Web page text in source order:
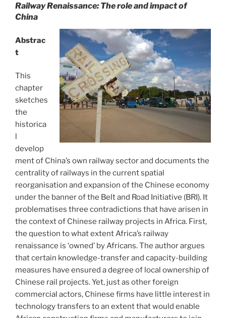
Railway Renaissance: The role and impact of
China
Abstrac
t
This
chapter
sketches
the
historica
l
develop
ment of China’s own railway sector and documents the
centrality of railways in the current spatial
reorganisation and expansion of the Chinese economy
under the banner of the Belt and Road Initiative (BRI). It
problematises three contradictions that have arisen in
the context of Chinese railway projects in Africa. First,
the question to what extent Africa’s railway
renaissance is ‘owned’ by Africans. The author argues
that certain knowledge-transfer and capacity-building
measures have ensured a degree of local ownership of
Chinese rail projects. Yet, just as other foreign
commercial actors, Chinese firms have little interest in
technology transfers to an extent that would enable